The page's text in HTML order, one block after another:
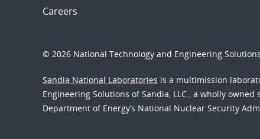
Careers
© 2026 National Technology and Engineering Solutions
Sandia National Laboratories is a multimission
Engineering Solutions of Sandia, LLC., a wholly
Department of Energy’s National Nuclear Security